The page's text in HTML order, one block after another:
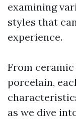
examining
styles that
experience.
From
porcelain,
as we dive